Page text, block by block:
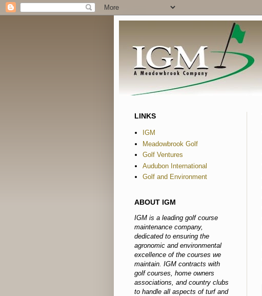
LINKS
IGM
Meadowbrook Golf
Golf Ventures
Audubon International
Golf and Environment
ABOUT IGM
IGM is a leading golf course
maintenance company,
dedicated to ensuring the
agronomic and environmental
excellence of the courses we
maintain. IGM contracts with
golf courses, home owners
associations, and country clubs
to handle all aspects of turf and